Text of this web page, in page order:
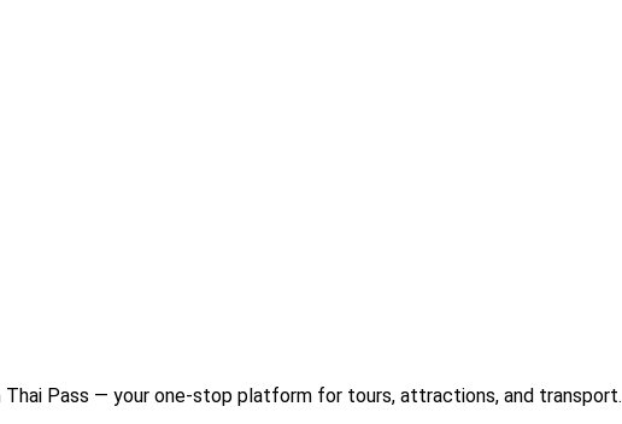
Pass — your one-stop platform for tours, attractions, and transport.